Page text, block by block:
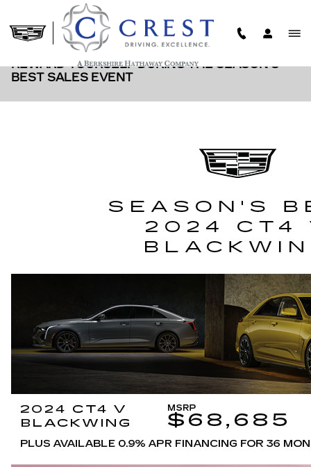
Skip to main content
REWARD YOURSELF DURING THE SEASON'S
BEST SALES EVENT